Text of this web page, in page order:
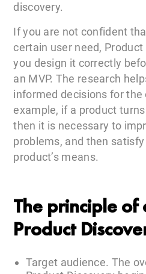
discovery.
If you are not confident
certain user need,
you design it correctly
an MVP. The research
informed decisions for the
example, if a product
then it is necessary to
problems, and then
product’s means.
The principle
Product
Target audience. The